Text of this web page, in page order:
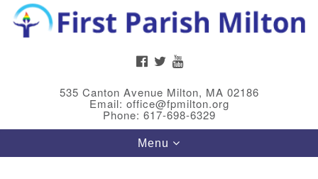
Search
Search
Google
Map
FACEBOOKTWITTER
535 Canton Avenue Milton, MA 02186
Email: office@fpmilton.org
Phone: 617-698-6329
Toggle
navigation
Menu